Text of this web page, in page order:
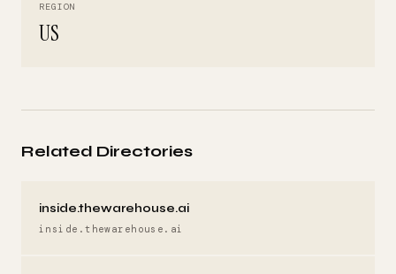
REGION
US
Related Directories
inside.thewarehouse.ai
inside.thewarehouse.ai